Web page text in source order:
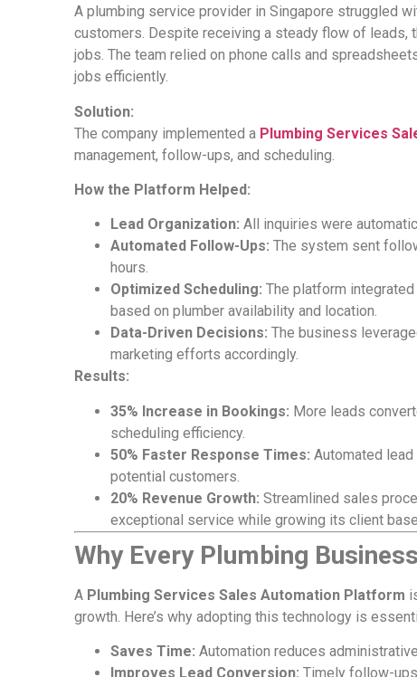
A plumbing service provider in Singapore struggled
customers. Despite receiving a steady flow of leads,
jobs. The team relied on phone calls and
jobs efficiently.
Solution:
The company implemented a Plumbing Services
management, follow-ups, and scheduling.
How the Platform Helped:
Lead Organization: All inquiries were
Automated Follow-Ups: The system sent
hours.
Optimized Scheduling: The platform
based on plumber availability and location.
Data-Driven Decisions: The business
marketing efforts accordingly.
Results:
35% Increase in Bookings: More leads
scheduling efficiency.
50% Faster Response Times: Automated
potential customers.
20% Revenue Growth: Streamlined sales
exceptional service while growing its client base.
Why Every Plumbing
A Plumbing Services Sales Automation Platform
growth. Here’s why adopting this technology is
Saves Time: Automation reduces
Improves Lead Conversion: Timely follow-